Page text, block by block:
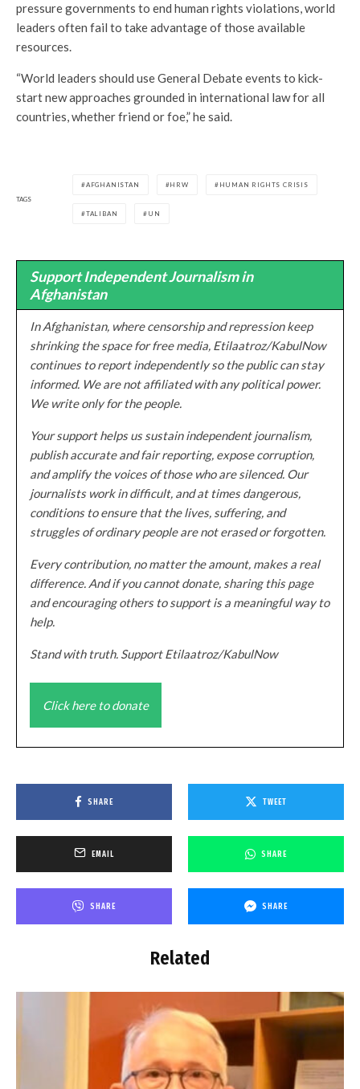
pressure governments to end human rights violations, world
leaders often fail to take advantage of those available
resources.
“World leaders should use General Debate events to kick-
start new approaches grounded in international law for all
countries, whether friend or foe,” he said.
TAGS
AFGHANISTAN HRW HUMAN RIGHTS CRISIS
TALIBAN UN
Support Independent Journalism in
Afghanistan
In Afghanistan, where censorship and repression keep
shrinking the space for free media, Etilaatroz/KabulNow
continues to report independently so the public can stay
informed. We are not affiliated with any political power.
We write only for the people.
Your support helps us sustain independent journalism,
publish accurate and fair reporting, expose corruption,
and amplify the voices of those who are silenced. Our
journalists work in difficult, and at times dangerous,
conditions to ensure that the lives, suffering, and
struggles of ordinary people are not erased or forgotten.
Every contribution, no matter the amount, makes a real
difference. And if you cannot donate, sharing this page
and encouraging others to support is a meaningful way to
help.
Stand with truth. Support Etilaatroz/KabulNow
Click here to donate
SHARE TWEET
EMAIL SHARE
SHARE SHARE
Related